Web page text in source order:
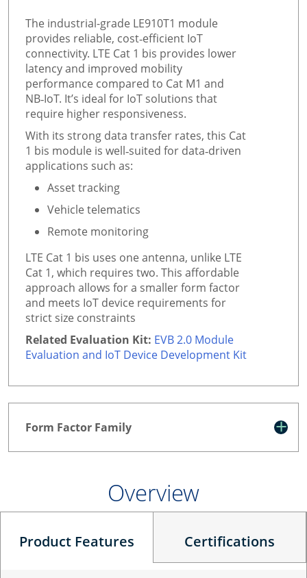
The industrial-grade LE910T1 module
provides reliable, cost‑efficient IoT
connectivity. LTE Cat 1 bis provides lower
latency and improved mobility
performance compared to Cat M1 and
NB‑IoT. It’s ideal for IoT solutions that
require higher responsiveness.
With its strong data transfer rates, this Cat
1 bis module is well‑suited for data‑driven
applications such as:
Asset tracking
Vehicle telematics
Remote monitoring
LTE Cat 1 bis uses one antenna, unlike LTE
Cat 1, which requires two. This affordable
approach allows for a smaller form factor
and meets IoT device requirements for
strict size constraints
Related Evaluation Kit: EVB 2.0 Module
Evaluation and IoT Device Development Kit
Form Factor Family
Overview
Product Features Certifications